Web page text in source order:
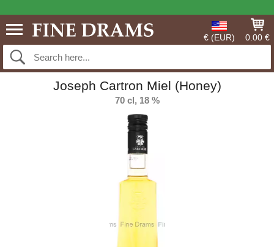
€ (EUR) 0.00 €
Joseph Cartron Miel (Honey)
70 cl, 18 %